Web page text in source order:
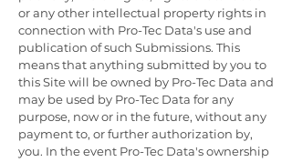
or any other intellectual property rights in
connection with Pro-Tec Data's use and
publication of such Submissions. This
means that anything submitted by you to
this Site will be owned by Pro-Tec Data and
may be used by Pro-Tec Data for any
purpose, now or in the future, without any
payment to, or further authorization by,
you. In the event Pro-Tec Data's ownership